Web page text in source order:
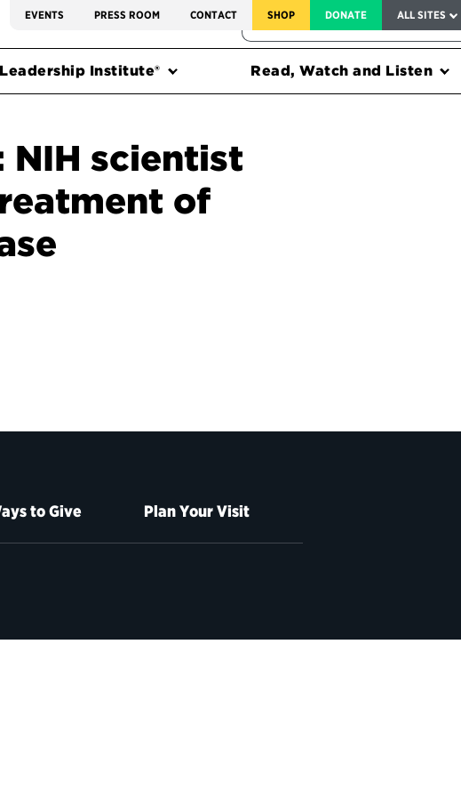
EVENTS PRESS ROOM CONTACT SHOP DONATE ALL SITES
FEDERAL HARMS TRACKER
Institute® Read, Watch and Listen
NIH scientist
of
to Give Plan Your Visit